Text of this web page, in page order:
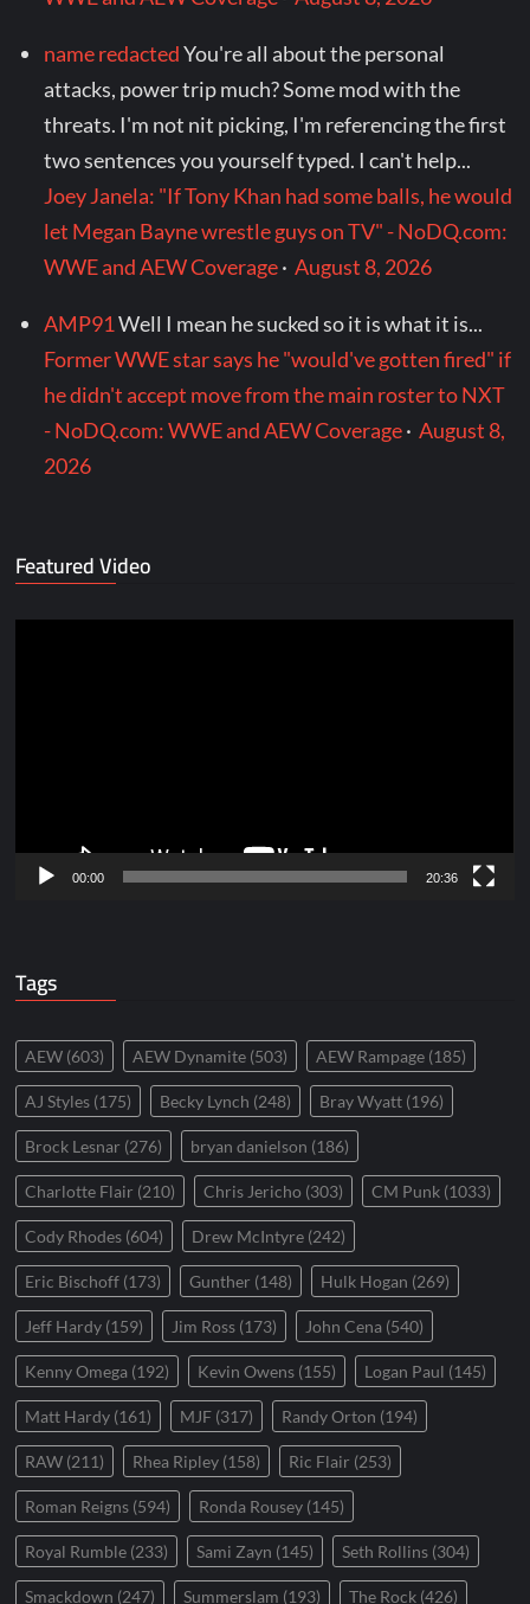
name redactedYou're all about the personal
attacks, power trip much? Some mod with the
threats. I'm not nit picking, I'm referencing the first
two sentences you yourself typed. I can't help...
Joey Janela: "If Tony Khan had some balls, he would
let Megan Bayne wrestle guys on TV" - NoDQ.com:
WWE and AEW Coverage·August 8, 2026
AMP91Well I mean he sucked so it is what it is...
Former WWE star says he "would've gotten fired" if
he didn't accept move from the main roster to NXT
- NoDQ.com: WWE and AEW Coverage·August 8,
2026
Featured Video
00:00 20:36
Tags
AEW (603) AEW Dynamite (503) AEW Rampage (185)
AJ Styles (175) Becky Lynch (248) Bray Wyatt (196)
Brock Lesnar (276) bryan danielson (186)
Charlotte Flair (210) Chris Jericho (303) CM Punk (1033)
Cody Rhodes (604) Drew McIntyre (242)
Eric Bischoff (173) Gunther (148) Hulk Hogan (269)
Jeff Hardy (159) Jim Ross (173) John Cena (540)
Kenny Omega (192) Kevin Owens (155) Logan Paul (145)
Matt Hardy (161) MJF (317) Randy Orton (194)
RAW (211) Rhea Ripley (158) Ric Flair (253)
Roman Reigns (594) Ronda Rousey (145)
Royal Rumble (233) Sami Zayn (145) Seth Rollins (304)
Smackdown (247) Summerslam (193) The Rock (426)